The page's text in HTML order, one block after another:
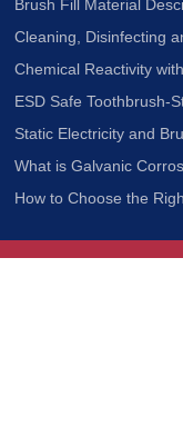
Brush Fill Material
Cleaning, Disinfecting
Chemical Reactivity
ESD Safe Toothbrush-
Static Electricity and
What is Galvanic
How to Choose the